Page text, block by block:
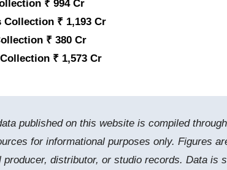
₹ 994 Cr
Collection ₹ 1,193 Cr
₹ 380 Cr
₹ 1,573 Cr
published on this website is compiled
for informational purposes only. Figures
distributor, or studio records. Data is